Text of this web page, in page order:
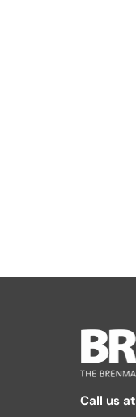
Call us at